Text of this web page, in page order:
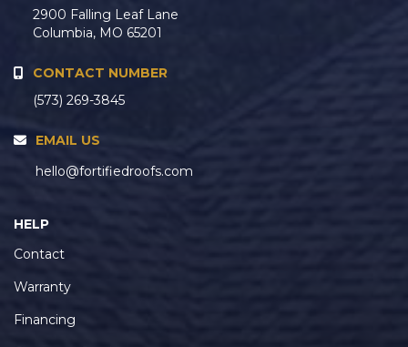
2900 Falling Leaf Lane
Columbia, MO 65201
CONTACT NUMBER
(573) 269-3845
EMAIL US
hello@fortifiedroofs.com
HELP
Contact
Warranty
Financing